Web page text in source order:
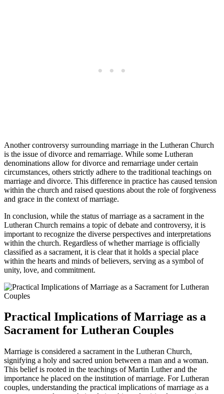
Another controversy surrounding marriage in the Lutheran Church
is the issue of divorce and remarriage. While some Lutheran
denominations allow for divorce and remarriage under certain
circumstances, others strictly adhere to the traditional teachings on
marriage and divorce. This difference in practice has caused tension
within the church and raised questions about the role of forgiveness
and grace in the context of marriage.
In conclusion, while the status of marriage as a sacrament in the
Lutheran Church remains a topic of debate and controversy, it is
important to recognize the diverse perspectives and interpretations
within the church. Regardless of whether marriage is officially
classified as a sacrament, it is clear that it holds a special place
within the hearts and minds of believers, serving as a symbol of
unity, love, and commitment.
Practical Implications of Marriage as a
Sacrament for Lutheran Couples
Marriage is considered a sacrament in the Lutheran Church,
signifying a holy and sacred union between a man and a woman.
This belief is rooted in the teachings of Martin Luther and the
importance he placed on the institution of marriage. For Lutheran
couples, understanding the practical implications of marriage as a